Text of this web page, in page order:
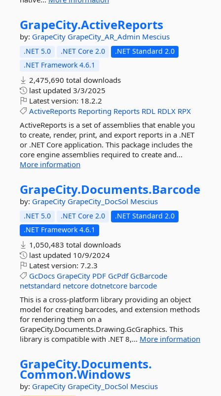
GrapeCity.ActiveReports
by: GrapeCity GrapeCity_AR_Admin Mescius
.NET 5.0 .NET Core 2.0
.NET Standard 2.0
.NET Framework 4.6.1
2,475,690 total downloads
last updated 3/3/2025
Latest version: 18.2.2
ActiveReports Reporting Reports RDL RDLX RPX
ActiveReports is a set of assemblies that enable you
to create, render, print, and export reports in a .NET
or .NET Core application. This package includes the
core engine assemblies required to create and...
More information
GrapeCity.Documents.Barcode
by: GrapeCity GrapeCity_DocSol Mescius
.NET 5.0 .NET Core 2.0
.NET Standard 2.0
.NET Framework 4.6.1
1,050,483 total downloads
last updated 10/9/2024
Latest version: 7.2.3
GcDocs GrapeCity PDF GcPdf GcBarcode
netstandard netcore dotnetcore barcode
This is a cross-platform library providing an object
model for creating barcodes, and extension methods
for rendering them on a
GrapeCity.Documents.Drawing.GcGraphics. This
library is compatible with .NET 8,... More information
GrapeCity.Documents.
Common.Windows
by: GrapeCity GrapeCity_DocSol Mescius